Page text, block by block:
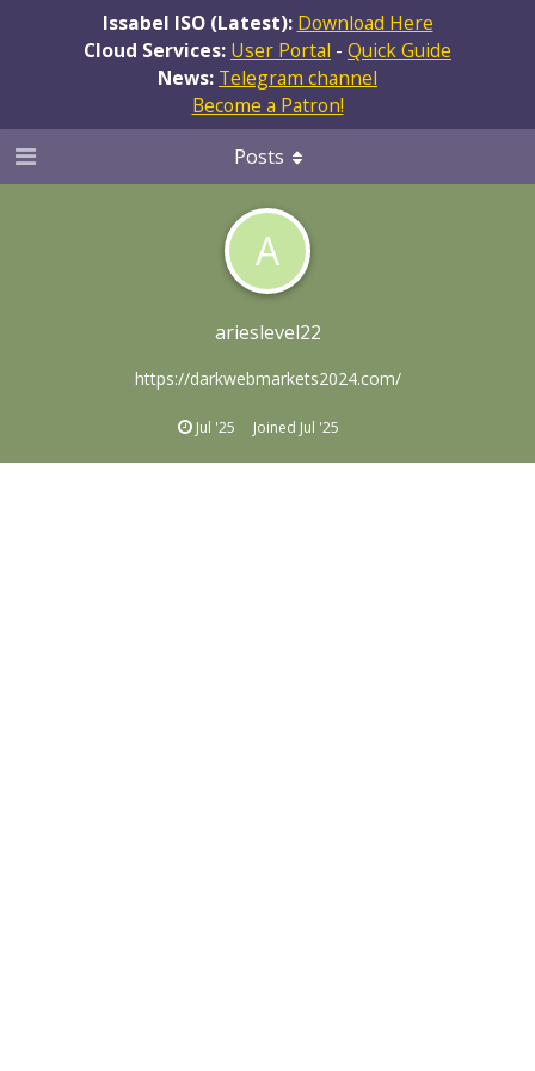
Issabel ISO (Latest): Download Here
Cloud Services: User Portal - Quick Guide
News: Telegram channel
Become a Patron!
A
arieslevel22
https://darkwebmarkets2024.com/
Jul '25 Joined Jul '25
Posts